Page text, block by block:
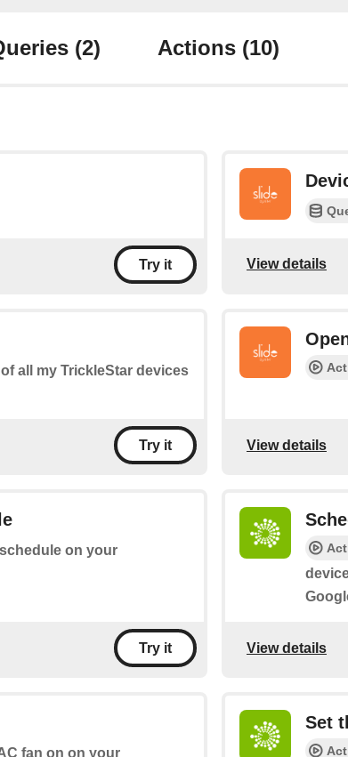
(2) Actions (10)
Try it View details
all my TrickleStar devices
Try it View details
on your
Try it View details
fan on on your
Set